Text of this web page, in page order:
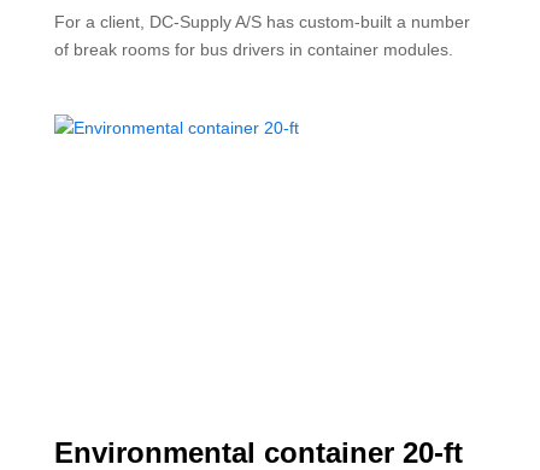
For a client, DC-Supply A/S has custom-built a number
of break rooms for bus drivers in container modules.
Environmental container 20-ft